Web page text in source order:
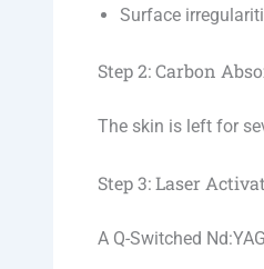
Surface
Step 2: Carbon
The skin is left for
Step 3: Laser
A Q-Switched